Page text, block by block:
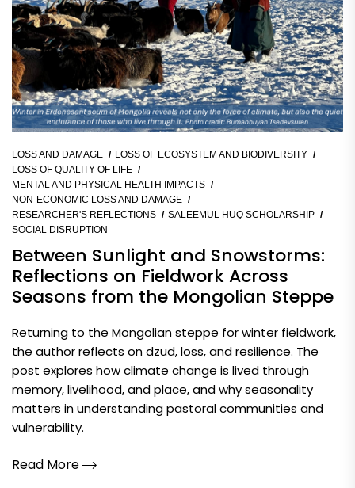
LOSS AND DAMAGE
LOSS OF ECOSYSTEM AND BIODIVERSITY
LOSS OF QUALITY OF LIFE
MENTAL AND PHYSICAL HEALTH IMPACTS
NON-ECONOMIC LOSS AND DAMAGE
RESEARCHER'S REFLECTIONS
SALEEMUL HUQ SCHOLARSHIP
SOCIAL DISRUPTION
Between Sunlight and Snowstorms:
Reflections on Fieldwork Across
Seasons from the Mongolian Steppe
Returning to the Mongolian steppe for winter fieldwork,
the author reflects on dzud, loss, and resilience. The
post explores how climate change is lived through
memory, livelihood, and place, and why seasonality
matters in understanding pastoral communities and
vulnerability.
Read More